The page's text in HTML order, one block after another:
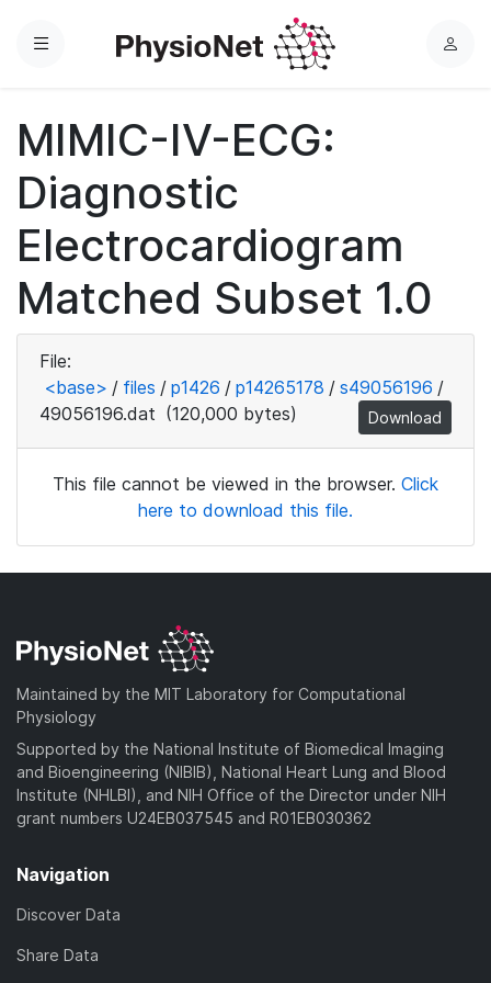
Menu
L
MIMIC-IV-ECG:
Diagnostic
Electrocardiogram
Matched Subset 1.0
File:
<base> / files / p1426 / p14265178 / s49056196 /
49056196.dat (120,000 bytes) Download
This file cannot be viewed in the browser. Click
here to download this file.
Maintained by the MIT Laboratory for Computational
Physiology
Supported by the National Institute of Biomedical Imaging
and Bioengineering (NIBIB), National Heart Lung and Blood
Institute (NHLBI), and NIH Office of the Director under NIH
grant numbers U24EB037545 and R01EB030362
Navigation
Discover Data
Share Data